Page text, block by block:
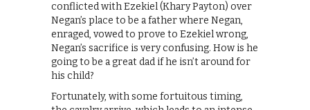
conflicted with Ezekiel (Khary Payton) over
Negan’s place to be a father where Negan,
enraged, vowed to prove to Ezekiel wrong,
Negan’s sacrifice is very confusing. How is he
going to be a great dad if he isn’t around for
his child?
Fortunately, with some fortuitous timing,